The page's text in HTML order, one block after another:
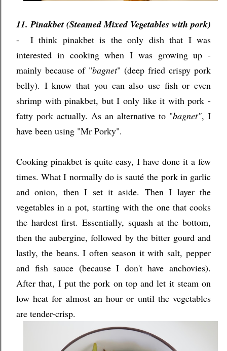
11. Pinakbet (Steamed Mixed Vegetables with pork)
- I think pinakbet is the only dish that I was
interested in cooking when I was growing up -
mainly because of "bagnet" (deep fried crispy pork
belly). I know that you can also use fish or even
shrimp with pinakbet, but I only like it with pork -
fatty pork actually. As an alternative to "bagnet", I
have been using "Mr Porky".
Cooking pinakbet is quite easy, I have done it a few
times. What I normally do is sauté the pork in garlic
and onion, then I set it aside. Then I layer the
vegetables in a pot, starting with the one that cooks
the hardest first. Essentially, squash at the bottom,
then the aubergine, followed by the bitter gourd and
lastly, the beans. I often season it with salt, pepper
and fish sauce (because I don't have anchovies).
After that, I put the pork on top and let it steam on
low heat for almost an hour or until the vegetables
are tender-crisp.